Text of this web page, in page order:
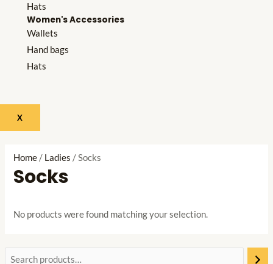
Hats
Women's Accessories
Wallets
Hand bags
Hats
X
Home / Ladies / Socks
Socks
No products were found matching your selection.